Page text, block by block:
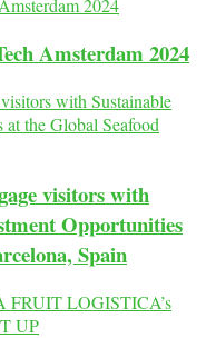
Amsterdam 2024
visitors with
Opportunities
Spain